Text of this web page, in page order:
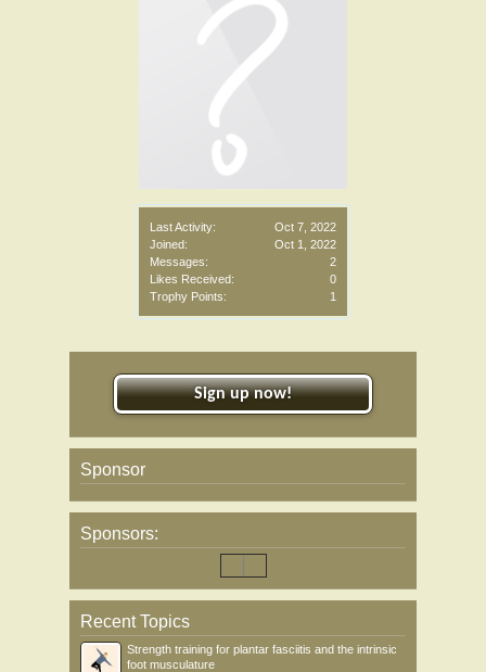
Last Activity:
Oct 7, 2022
Joined:
Oct 1, 2022
Messages:
2
Likes Received:
0
Trophy Points:
1
Sign up now!
Sponsor
Sponsors:
Recent Topics
Strength training for plantar fasciitis and the intrinsic
foot musculature